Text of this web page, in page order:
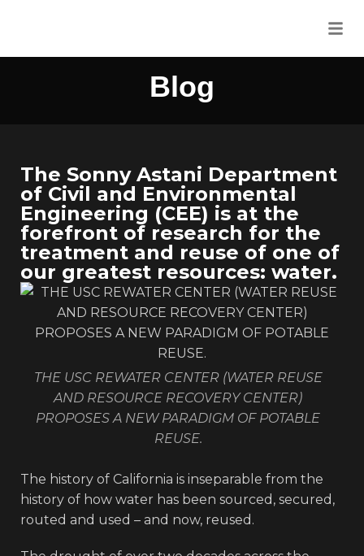
Blog
The Sonny Astani Department
of Civil and Environmental
Engineering (CEE) is at the
forefront of research for the
treatment and reuse of one of
our greatest resources: water.
THE USC REWATER CENTER (WATER REUSE
AND RESOURCE RECOVERY CENTER)
PROPOSES A NEW PARADIGM OF POTABLE
REUSE.
The history of California is inseparable from the
history of how water has been sourced, secured,
routed and used – and now, reused.